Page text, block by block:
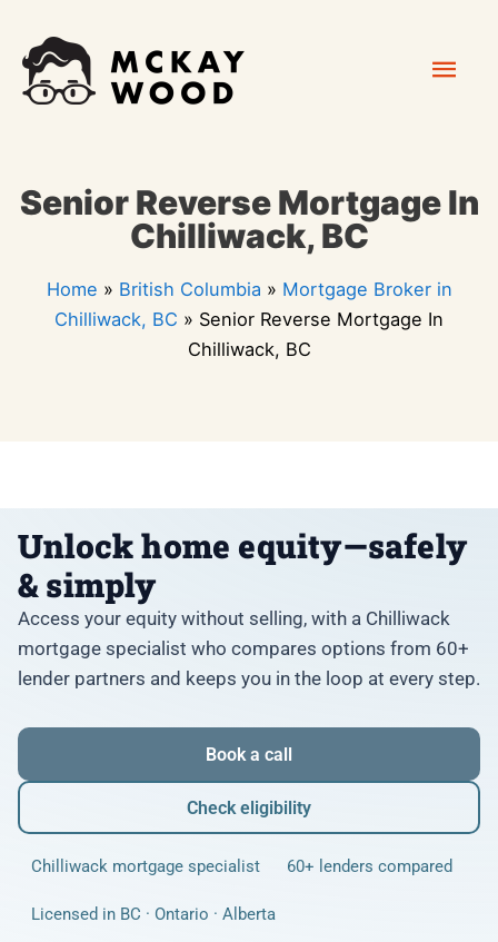
content
Senior Reverse Mortgage In
Chilliwack, BC
Home » British Columbia » Mortgage Broker in
Chilliwack, BC » Senior Reverse Mortgage In
Chilliwack, BC
Unlock home equity—safely
& simply
Access your equity without selling, with a Chilliwack
mortgage specialist who compares options from 60+
lender partners and keeps you in the loop at every step.
Book a call
Check eligibility
Chilliwack mortgage specialist 60+ lenders compared
Licensed in BC · Ontario · Alberta